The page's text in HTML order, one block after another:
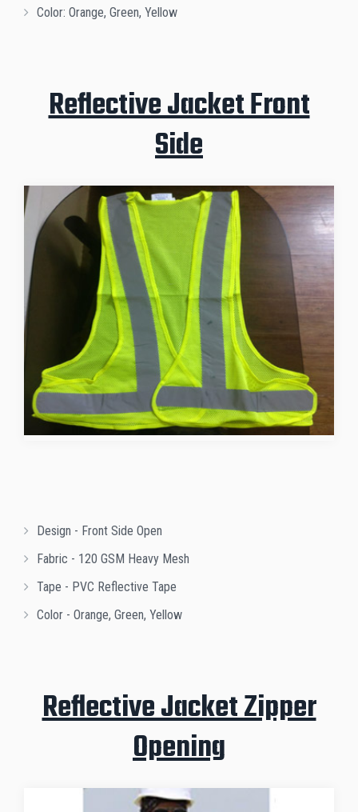
Color: Orange, Green, Yellow
Reflective Jacket Front
Side
Design - Front Side Open
Fabric - 120 GSM Heavy Mesh
Tape - PVC Reflective Tape
Color - Orange, Green, Yellow
Reflective Jacket Zipper
Opening